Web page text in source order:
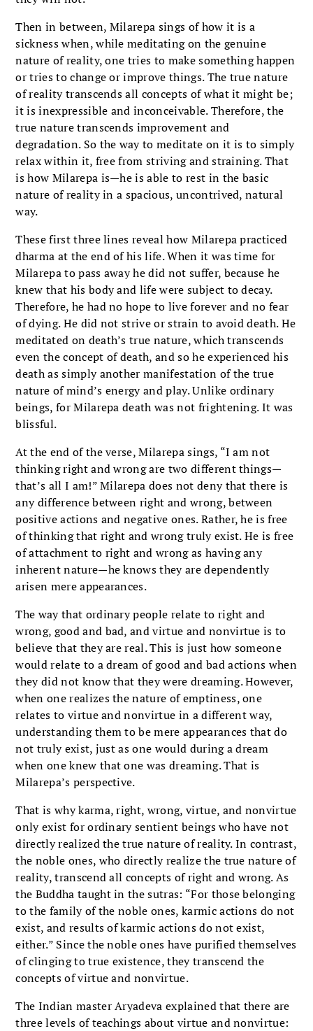
Then in between, Milarepa sings of how it is a
sickness when, while meditating on the genuine
nature of reality, one tries to make something happen
or tries to change or improve things. The true nature
of reality transcends all concepts of what it might be;
it is inexpressible and inconceivable. Therefore, the
true nature transcends improvement and
degradation. So the way to meditate on it is to simply
relax within it, free from striving and straining. That
is how Milarepa is—he is able to rest in the basic
nature of reality in a spacious, uncontrived, natural
way.
These first three lines reveal how Milarepa practiced
dharma at the end of his life. When it was time for
Milarepa to pass away he did not suffer, because he
knew that his body and life were subject to decay.
Therefore, he had no hope to live forever and no fear
of dying. He did not strive or strain to avoid death. He
meditated on death’s true nature, which transcends
even the concept of death, and so he experienced his
death as simply another manifestation of the true
nature of mind’s energy and play. Unlike ordinary
beings, for Milarepa death was not frightening. It was
blissful.
At the end of the verse, Milarepa sings, “I am not
thinking right and wrong are two different things—
that’s all I am!” Milarepa does not deny that there is
any difference between right and wrong, between
positive actions and negative ones. Rather, he is free
of thinking that right and wrong truly exist. He is free
of attachment to right and wrong as having any
inherent nature—he knows they are dependently
arisen mere appearances.
The way that ordinary people relate to right and
wrong, good and bad, and virtue and nonvirtue is to
believe that they are real. This is just how someone
would relate to a dream of good and bad actions when
they did not know that they were dreaming. However,
when one realizes the nature of emptiness, one
relates to virtue and nonvirtue in a different way,
understanding them to be mere appearances that do
not truly exist, just as one would during a dream
when one knew that one was dreaming. That is
Milarepa’s perspective.
That is why karma, right, wrong, virtue, and nonvirtue
only exist for ordinary sentient beings who have not
directly realized the true nature of reality. In contrast,
the noble ones, who directly realize the true nature of
reality, transcend all concepts of right and wrong. As
the Buddha taught in the sutras: “For those belonging
to the family of the noble ones, karmic actions do not
exist, and results of karmic actions do not exist,
either.” Since the noble ones have purified themselves
of clinging to true existence, they transcend the
concepts of virtue and nonvirtue.
The Indian master Aryadeva explained that there are
three levels of teachings about virtue and nonvirtue: